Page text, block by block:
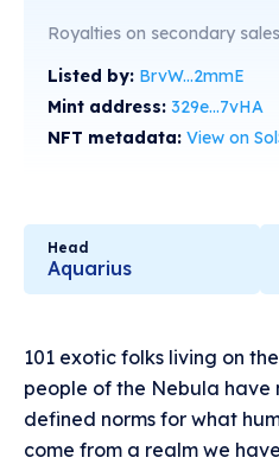
Royalties on secondary
Listed by: BrvW...2mmE
Mint address: 329e...7vHA
NFT metadata: View on
Head
Aquarius
101 exotic folks living on
people of the Nebula have
defined norms for what
come from a realm we